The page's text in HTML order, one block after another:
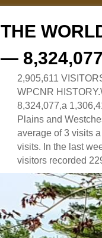
THE
—
2,905,611
WPCNR
8,324,077,a
Plains and
average of 3 visits
visits. In the last
visitors recorded